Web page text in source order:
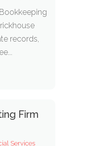
records,
Firm
Services